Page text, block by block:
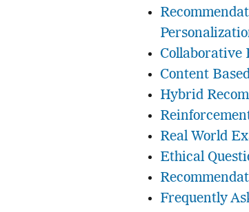
Collaborative
Content
Hybrid
Real World
Ethical
Frequently